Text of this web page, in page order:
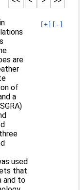
[+] [-]
are
of
a
used
that
and to